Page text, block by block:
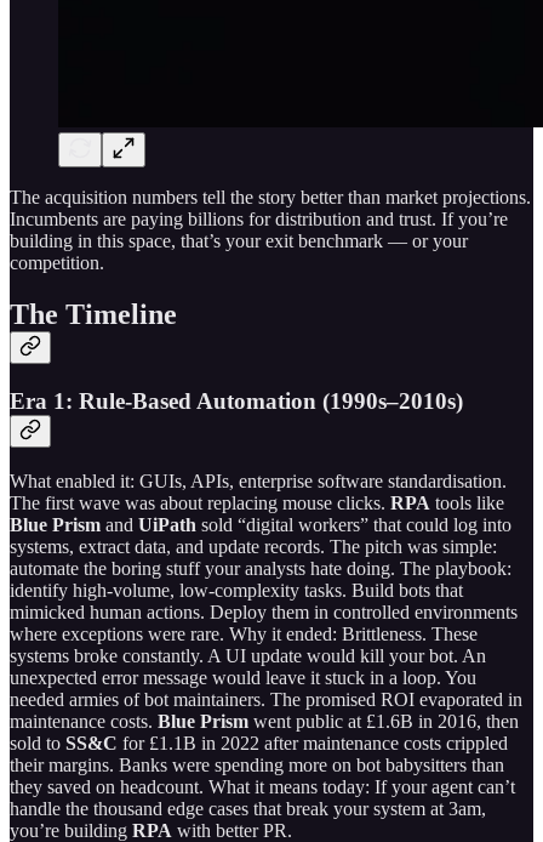
The acquisition numbers tell the story better than market projections.
Incumbents are paying billions for distribution and trust. If you’re
building in this space, that’s your exit benchmark — or your
competition.
The Timeline
Era 1: Rule-Based Automation (1990s–2010s)
What enabled it: GUIs, APIs, enterprise software standardisation.
The first wave was about replacing mouse clicks. RPA tools like
Blue Prism and UiPath sold “digital workers” that could log into
systems, extract data, and update records. The pitch was simple:
automate the boring stuff your analysts hate doing. The playbook:
identify high-volume, low-complexity tasks. Build bots that
mimicked human actions. Deploy them in controlled environments
where exceptions were rare. Why it ended: Brittleness. These
systems broke constantly. A UI update would kill your bot. An
unexpected error message would leave it stuck in a loop. You
needed armies of bot maintainers. The promised ROI evaporated in
maintenance costs. Blue Prism went public at £1.6B in 2016, then
sold to SS&C for £1.1B in 2022 after maintenance costs crippled
their margins. Banks were spending more on bot babysitters than
they saved on headcount. What it means today: If your agent can’t
handle the thousand edge cases that break your system at 3am,
you’re building RPA with better PR.